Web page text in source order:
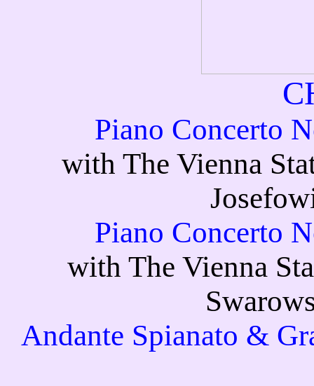
Piano Concerto
with The Vienna
Piano Concerto
with The Vienna
Andante Spianato &